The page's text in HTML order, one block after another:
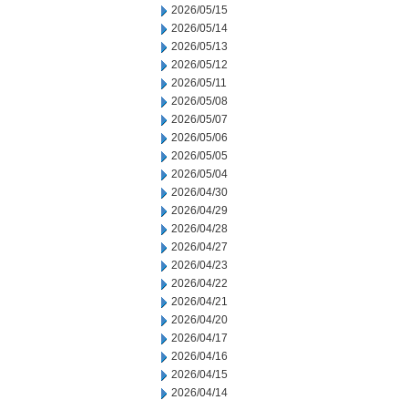
2026/05/15
2026/05/14
2026/05/13
2026/05/12
2026/05/11
2026/05/08
2026/05/07
2026/05/06
2026/05/05
2026/05/04
2026/04/30
2026/04/29
2026/04/28
2026/04/27
2026/04/23
2026/04/22
2026/04/21
2026/04/20
2026/04/17
2026/04/16
2026/04/15
2026/04/14